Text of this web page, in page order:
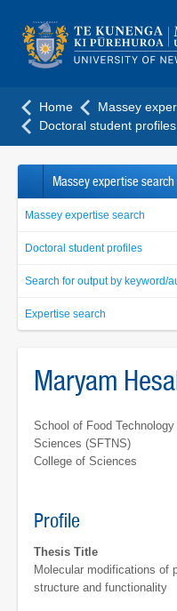
navigation
menu
Home
Massey
Doctoral student profiles
Massey expertise search
Massey expertise search
Doctoral student profiles
Search for output by keyword/
Expertise search
Maryam
School of Food Technology
Sciences (SFTNS)
College of Sciences
Profile
Thesis Title
Molecular modifications of
structure and functionality